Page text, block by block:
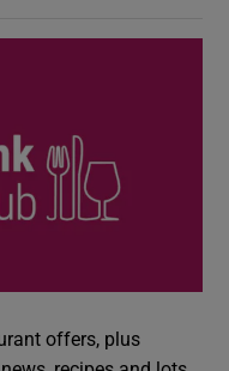
offers, plus